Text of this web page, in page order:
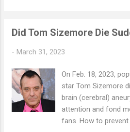
take a wide array of
day. By the same
think that a given
nutrient is being
You Expecting Too
MM supplements, as
Did Tom Sizemore Die
- March 31, 2023
On Feb. 18, 2023,
star Tom Sizemore
brain (cerebral)
attention and fond
fans. How to prevent